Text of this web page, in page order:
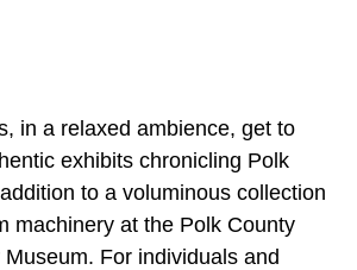
in a relaxed ambience, get to
exhibits chronicling Polk
to a voluminous collection
machinery at the Polk County
For individuals and